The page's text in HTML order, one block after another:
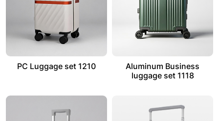
PC Luggage set 1210
Aluminum Business
luggage set 1118